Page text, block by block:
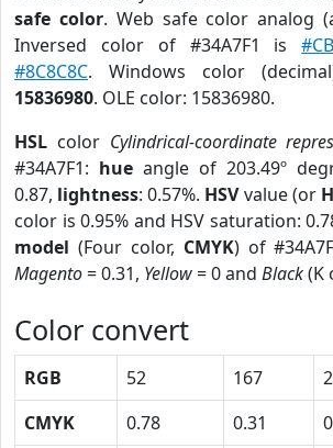
safe color. Web safe color analog
Inversed color of #34A7F1 is
#8C8C8C. Windows color
15836980. OLE color: 15836980.
HSL color Cylindrical-coordinate
#34A7F1: hue angle of 203.49º
0.87, lightness: 0.57%. HSVvalue (or
color is 0.95% and HSV saturation:
model (Four color, CMYK) of
Magento= 0.31, Yellow= 0 and Black(K
Color convert
RGB 52 167
CMYK
0.78 0.31 0